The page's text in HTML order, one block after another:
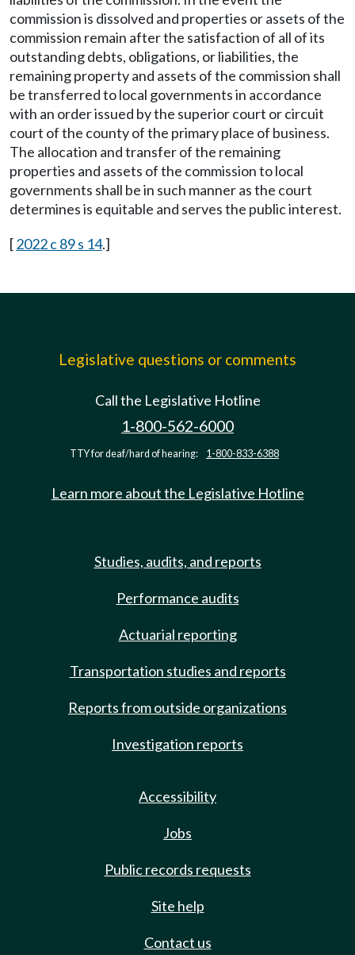
commission is dissolved and properties or assets of the
commission remain after the satisfaction of all of its
outstanding debts, obligations, or liabilities, the
remaining property and assets of the commission shall
be transferred to local governments in accordance
with an order issued by the superior court or circuit
court of the county of the primary place of business.
The allocation and transfer of the remaining
properties and assets of the commission to local
governments shall be in such manner as the court
determines is equitable and serves the public interest.
[2022 c 89 s 14.]
Legislative questions or comments
Call the Legislative Hotline
1-800-562-6000
TTY for deaf/hard of hearing: 1-800-833-6388
Learn more about the Legislative Hotline
Studies, audits, and reports
Performance audits
Actuarial reporting
Transportation studies and reports
Reports from outside organizations
Investigation reports
Accessibility
Jobs
Public records requests
Site help
Contact us